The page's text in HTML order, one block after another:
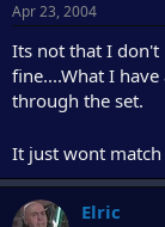
Apr 23, 2004
Its not that I don't
fine....What I
through the set.
It just wont
Elric